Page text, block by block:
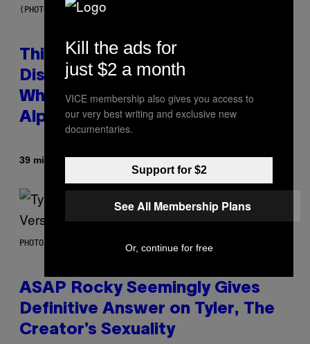
(PHOTO BY TAYLOR HILL/GETTY IMAGES)
This Researcher Accidentally
Discovered the New ‘Millennial
Whoop’ of Pop Music: The Gen
Alpha Melody
39 minutes agoBy
PHOTO BY MONICA SCHIPPER/GETTY IMAGES
ASAP Rocky Seemingly Gives
Definitive Answer on Tyler, The
Creator’s Sexuality
Kill the ads for
just $2 a month
VICE membership also gives you access to
our very best writing and exclusive new
documentaries.
Support for $2
See All Membership Plans
Or, continue for free